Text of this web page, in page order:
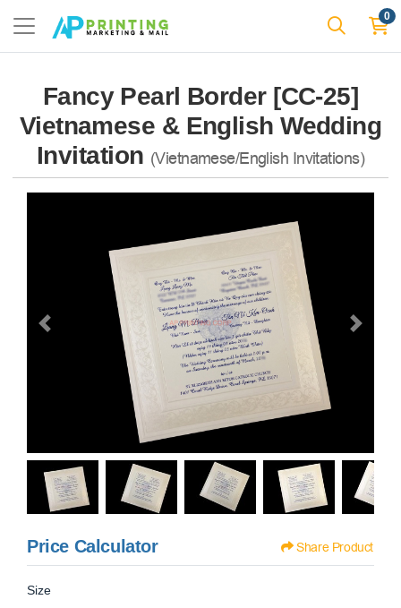
0
Fancy Pearl Border [CC-25]
Vietnamese & English Wedding
Invitation (Vietnamese/English Invitations)
Price Calculator Share Product
Size